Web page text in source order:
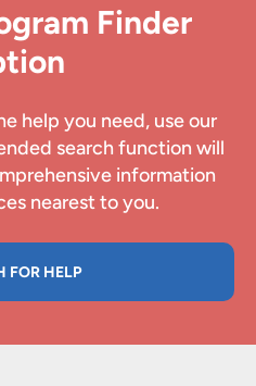
Finder
help you need, use our
search function will
information
nearest to you.
FOR HELP